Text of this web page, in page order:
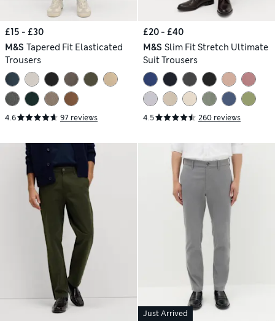
£15 - £30
M&S Tapered Fit Elasticated
Trousers
4.6 97 reviews
£20 - £40
M&S Slim Fit Stretch Ultimate
Suit Trousers
4.5 260 reviews
Just Arrived